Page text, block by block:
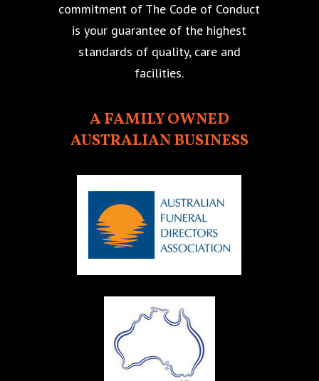
commitment of The Code of Conduct
is your guarantee of the highest
standards of quality, care and
facilities.
A FAMILY OWNED
AUSTRALIAN BUSINESS